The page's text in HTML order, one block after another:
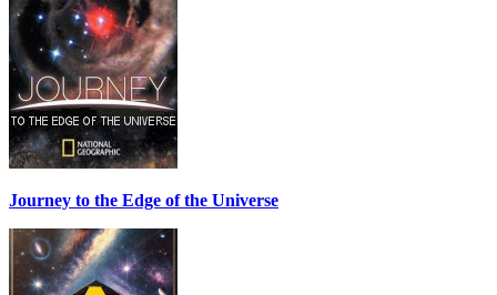
Journey to the Edge of the Universe